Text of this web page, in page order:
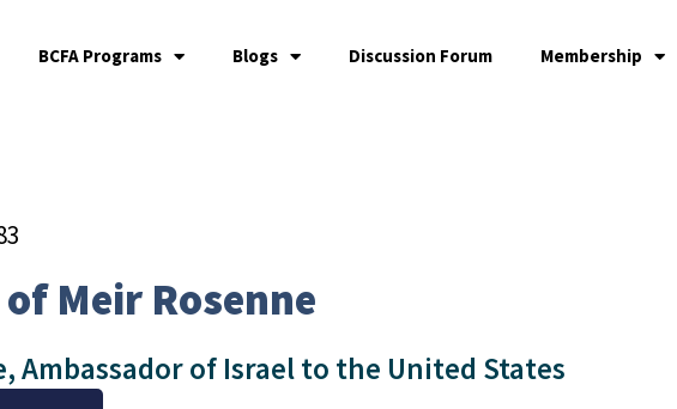
BCFA Programs Blogs Discussion Forum Membership
of Meir Rosenne
Ambassador of Israel to the United States